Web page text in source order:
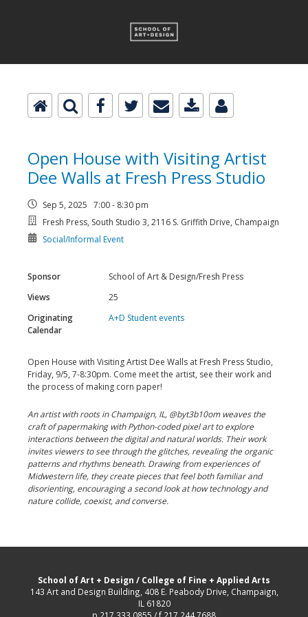
Open House with Visiting Artist
Dee Walls at Fresh Press Studio
Sep 5, 2025 7:00 - 8:30 pm
Fresh Press, South Studio 3, 2116 S. Griffith Drive, Champaign
Social/Informal Event
Sponsor
School of Art & Design/Fresh Press
Views
25
Originating
Calendar
A+D Student events
Open House with Visiting Artist Dee Walls at Fresh Press Studio,
Friday, 9/5, 7-8:30pm. Come meet the artist, see their work and
the process of making corn paper!
An artist with roots in Champaign, IL, @byt3b10om weaves the
craft of papermaking with Python-coded pixel art to explore
interactions between the digital and natural worlds. Their work
invites viewers to see through the glitches, revealing the organic
patterns and rhythms beneath. Drawing from experiences of
Midwestern life, they create pieces that feel both familiar and
disorienting, encouraging a second look at how technology and
nature collide, coexist, and converse.
School of Art + Design / College of Fine + Applied Arts
143 Art and Design Building, 408 E. Peabody Drive, Champaign,
IL 61820